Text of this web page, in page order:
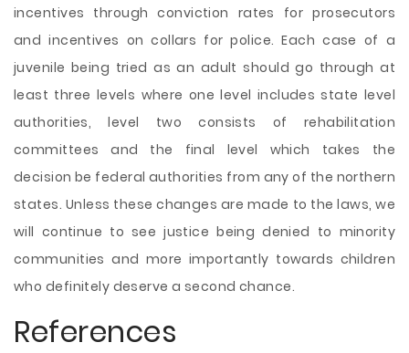
incentives through conviction rates for prosecutors
and incentives on collars for police. Each case of a
juvenile being tried as an adult should go through at
least three levels where one level includes state level
authorities, level two consists of rehabilitation
committees and the final level which takes the
decision be federal authorities from any of the northern
states. Unless these changes are made to the laws, we
will continue to see justice being denied to minority
communities and more importantly towards children
who definitely deserve a second chance.
References